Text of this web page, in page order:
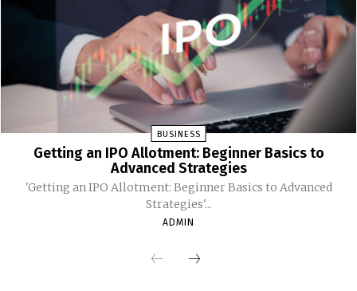
BUSINESS
Getting an IPO Allotment: Beginner Basics to
Advanced Strategies
'Getting an IPO Allotment: Beginner Basics to Advanced
Strategies'...
ADMIN